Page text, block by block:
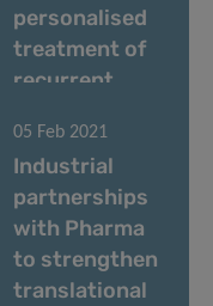
personalised
treatment of
recurrent
05 Feb 2021
Industrial
partnerships
with Pharma
to strengthen
translational